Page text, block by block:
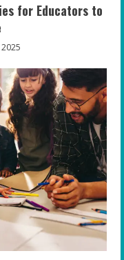
for Educators to